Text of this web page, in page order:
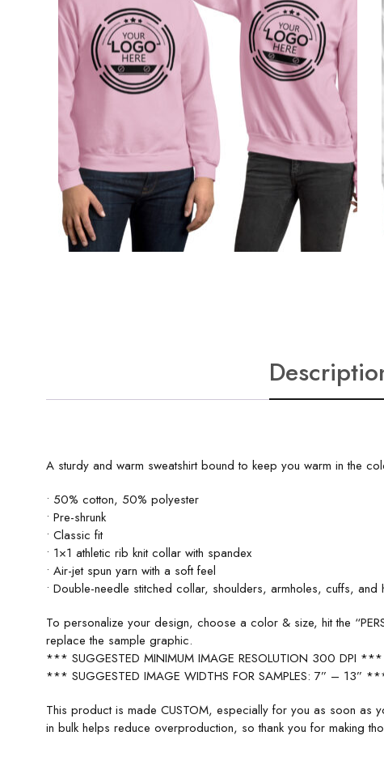
A sturdy and warm sweatshirt bound to keep you warm in the
• 50% cotton, 50% polyester
• Pre-shrunk
• Classic fit
• 1×1 athletic rib knit collar with spandex
• Air-jet spun yarn with a soft feel
• Double-needle stitched collar, shoulders, armholes, cuffs, and
To personalize your design, choose a color & size, hit the
replace the sample graphic.
*** SUGGESTED MINIMUM IMAGE RESOLUTION 300 DPI ***
*** SUGGESTED IMAGE WIDTHS FOR SAMPLES: 7” – 13”
This product is made CUSTOM, especially for you as soon as
in bulk helps reduce overproduction, so thank you for making